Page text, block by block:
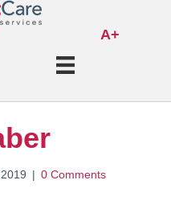
A+
| 0 Comments